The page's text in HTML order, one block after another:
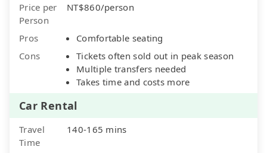
Price per
Person
NT$860/person
Pros
Comfortable seating
Cons
Tickets often sold out in peak season
Multiple transfers needed
Takes time and costs more
Car Rental
Travel
Time
140-165 mins